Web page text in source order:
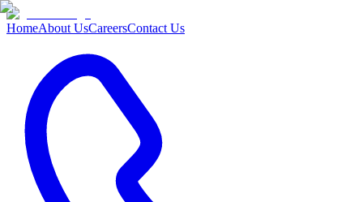
HomeAbout UsCareersContact Us